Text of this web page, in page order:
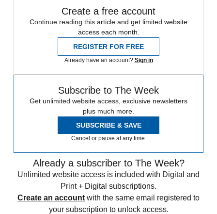
Create a free account
Continue reading this article and get limited website
access each month.
REGISTER FOR FREE
Already have an account? Sign in
Subscribe to The Week
Get unlimited website access, exclusive newsletters
plus much more.
SUBSCRIBE & SAVE
Cancel or pause at any time.
Already a subscriber to The Week?
Unlimited website access is included with Digital and
Print + Digital subscriptions.
Create an account with the same email registered to
your subscription to unlock access.